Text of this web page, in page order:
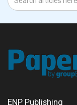
ENP Publishing